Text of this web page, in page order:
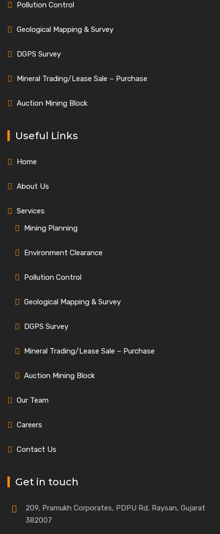
Pollution Control
Geological Mapping & Survey
DGPS Survey
Mineral Trading/Lease Sale – Purchase
Auction Mining Block
Useful Links
Home
About Us
Services
Mining Planning
Environment Clearance
Pollution Control
Geological Mapping & Survey
DGPS Survey
Mineral Trading/Lease Sale – Purchase
Auction Mining Block
Our Team
Careers
Contact Us
Get in touch
209, Pramukh Corporates, PDPU Rd, Raysan, Gujarat
382007